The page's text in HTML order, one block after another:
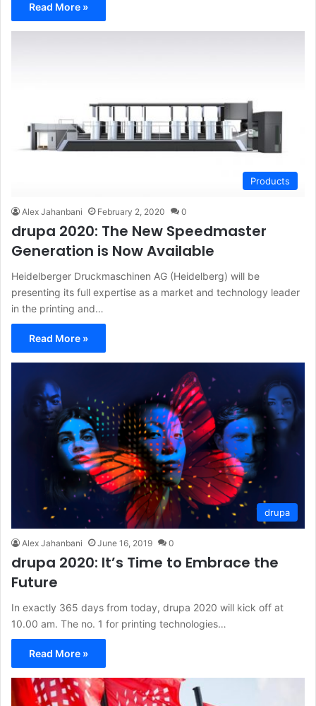
Read More »
Products
Alex Jahanbani February 2, 2020 0
drupa 2020: The New Speedmaster
Generation is Now Available
Heidelberger Druckmaschinen AG (Heidelberg) will be
presenting its full expertise as a market and technology leader
in the printing and…
Read More »
drupa
Alex Jahanbani June 16, 2019 0
drupa 2020: It’s Time to Embrace the
Future
In exactly 365 days from today, drupa 2020 will kick off at
10.00 am. The no. 1 for printing technologies…
Read More »